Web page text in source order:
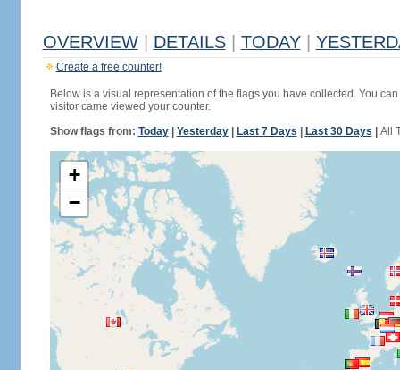
OVERVIEW DETAILS TODAY
Create a free counter!
Below is a visual representation of the flags you have collected. You
visitor came viewed your counter.
Show flags from: Today| Yesterday| Last 7 Days Last 30 Days All
+
−